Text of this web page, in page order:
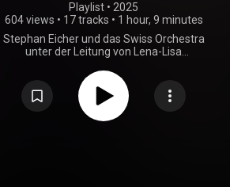
Playlist • 2025
604 views • 17 tracks • 1 hour, 9 minutes
Stephan Eicher und das Swiss Orchestra
unter der Leitung von Lena-Lisa